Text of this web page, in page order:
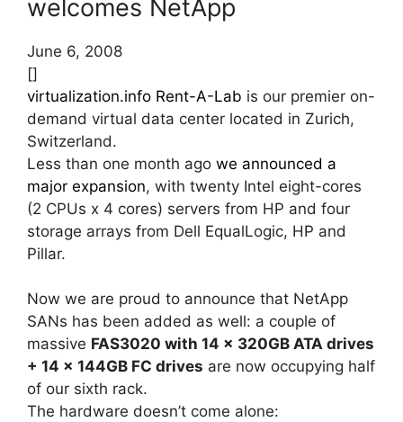
welcomes NetApp
June 6, 2008
[]
virtualization.info Rent-A-Lab is our premier on-
demand virtual data center located in Zurich,
Switzerland.
Less than one month ago we announced a
major expansion, with twenty Intel eight-cores
(2 CPUs x 4 cores) servers from HP and four
storage arrays from Dell EqualLogic, HP and
Pillar.
Now we are proud to announce that NetApp
SANs has been added as well: a couple of
massive FAS3020 with 14 x 320GB ATA drives
+ 14 x 144GB FC drives are now occupying half
of our sixth rack.
The hardware doesn’t come alone: